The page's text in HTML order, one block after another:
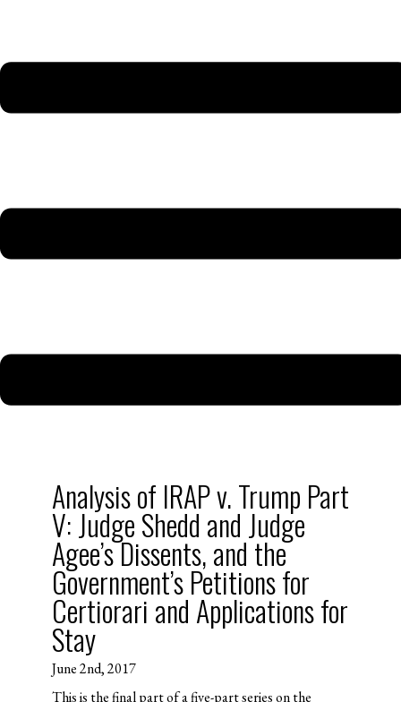
Analysis of IRAP v. Trump Part
V: Judge Shedd and Judge
Agee’s Dissents, and the
Government’s Petitions for
Certiorari and Applications for
Stay
June 2nd, 2017
This is the final part of a five-part series on the